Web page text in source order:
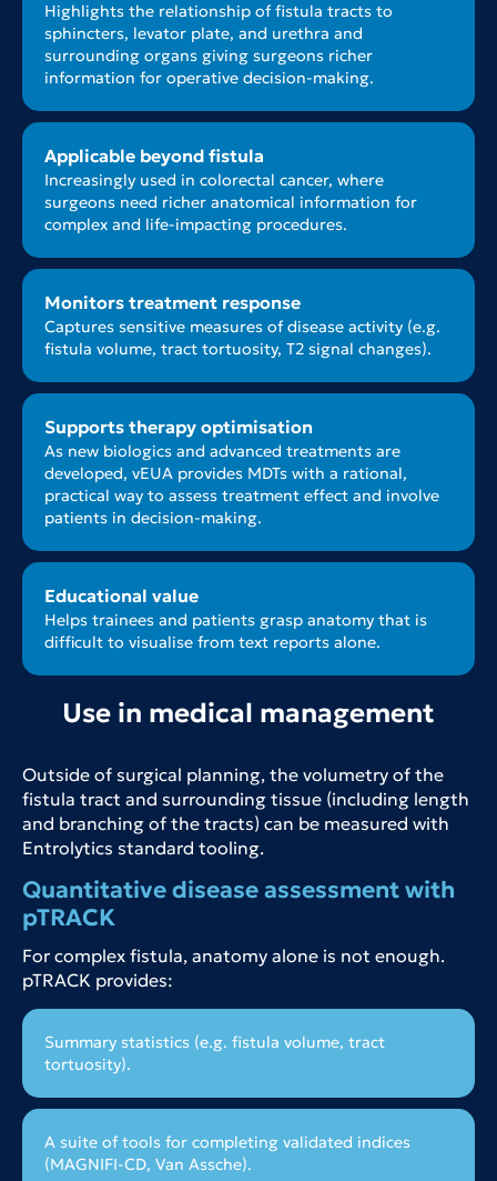
Highlights the relationship of fistula tracts to
sphincters, levator plate, and urethra and
surrounding organs giving surgeons richer
information for operative decision-making.
Applicable beyond fistula
Increasingly used in colorectal cancer, where
surgeons need richer anatomical information for
complex and life-impacting procedures.
Monitors treatment response
Captures sensitive measures of disease activity (e.g.
fistula volume, tract tortuosity, T2 signal changes).
Supports therapy optimisation
As new biologics and advanced treatments are
developed, vEUA provides MDTs with a rational,
practical way to assess treatment effect and involve
patients in decision-making.
Educational value
Helps trainees and patients grasp anatomy that is
difficult to visualise from text reports alone.
Use in medical management
Outside of surgical planning, the volumetry of the
fistula tract and surrounding tissue (including length
and branching of the tracts) can be measured with
Entrolytics standard tooling.
Quantitative disease assessment with
pTRACK
For complex fistula, anatomy alone is not enough.
pTRACK provides:
Summary statistics (e.g. fistula volume, tract
tortuosity).
A suite of tools for completing validated indices
(MAGNIFI-CD, Van Assche).